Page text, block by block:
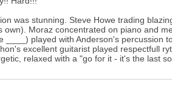
was stunning. Steve Howe trading
Moraz concentrated on piano and
played with Anderson's percussion
excellent guitarist played respectfull
relaxed with a "go for it - it's the last